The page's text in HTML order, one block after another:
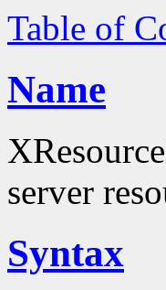
Table of
Name
server
Syntax